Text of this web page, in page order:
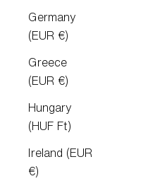
Germany
(EUR €)
Greece
(EUR €)
Hungary
(HUF Ft)
Ireland (EUR
€)